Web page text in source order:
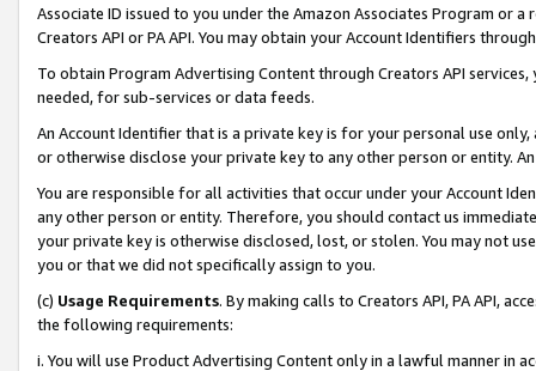
Associate ID issued to you under the Amazon Associates Program or
Creators API or PA API. You may obtain your Account Identifiers
To obtain Program Advertising Content through Creators API
needed, for sub-services or data feeds.
An Account Identifier that is a private key is for your personal use
or otherwise disclose your private key to any other person or entity.
You are responsible for all activities that occur under your Account
any other person or entity. Therefore, you should contact us
your private key is otherwise disclosed, lost, or stolen. You may not
you or that we did not specifically assign to you.
(c) Usage Requirements. By making calls to Creators API, PA API,
the following requirements:
i. You will use Product Advertising Content only in a lawful manner in